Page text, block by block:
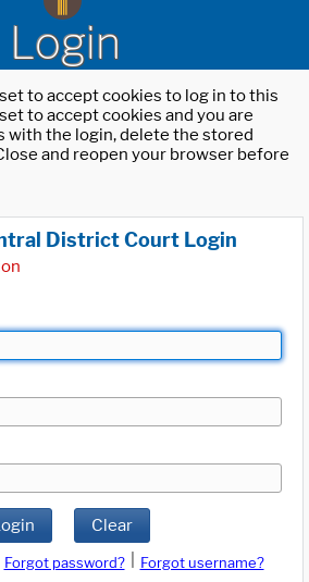
Login
to accept cookies to log in to this
to accept cookies and you are
with the login, delete the stored
and reopen your browser before
District Court Login
Clear
Forgot password?
Forgot username?